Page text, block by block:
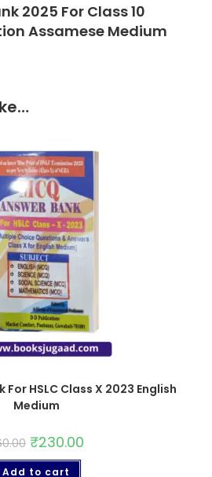
2025 For Class 10
Assamese Medium
For HSLC Class X 2023 English
Medium
₹230.00
Add to cart